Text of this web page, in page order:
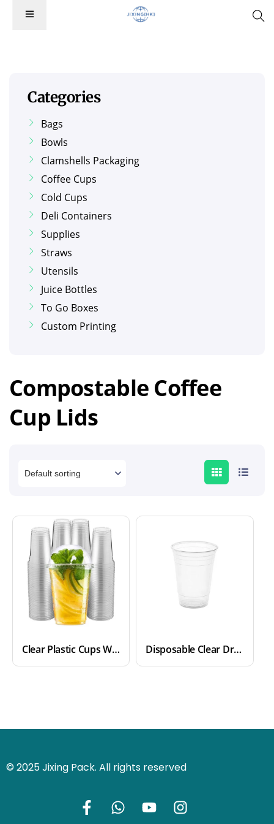
Compostable Coffee
Cup Lids
Clear Plastic Cups With Lids Disposable Clear Drinking Plastic Cups
Categories
Bags
Bowls
Clamshells Packaging
Coffee Cups
Cold Cups
Deli Containers
Supplies
Straws
Utensils
Juice Bottles
To Go Boxes
Custom Printing
© 2025 Jixing Pack. All rights reserved